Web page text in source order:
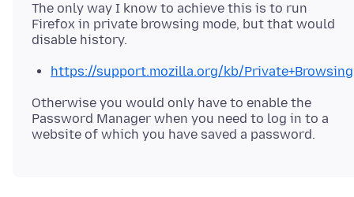
The only way I know to achieve this is to run
Firefox in private browsing mode, but that would
https://support.mozilla.org/kb/Private+Browsing
Otherwise you would only have to enable the
Password Manager when you need to log in to a